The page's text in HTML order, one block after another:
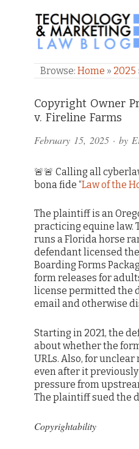
Browse: Home » 2025
Copyright Owner
v. Fireline Farms
February 15, 2025 · by
🚨🚨 Calling all
bona fide “Law of the
The plaintiff is an
practicing equine law.
runs a Florida horse
defendant licensed
Boarding Forms
form releases for
license permitted the
email and otherwise
Starting in 2021, the
about whether the
URLs. Also, for
even after it
pressure from
The plaintiff sued the
Copyrightability
Comments
and
Pings